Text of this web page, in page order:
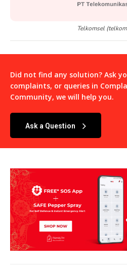
Telkomsel
Did not find any solution? Ask
complaints, or queries in
Community, we will help you.
Ask a Question